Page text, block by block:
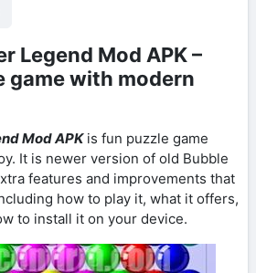
Legend Mod APK –
game with modern
Mod APKis fun puzzle game
It is newer version of old Bubble
features and improvements that
how to play it, what it offers,
to install it on your device.